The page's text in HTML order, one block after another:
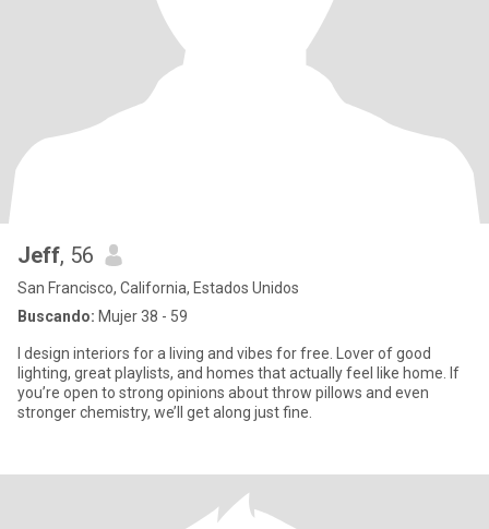
Jeff, 56
San Francisco, California, Estados Unidos
Buscando: Mujer 38 - 59
I design interiors for a living and vibes for free. Lover of good
lighting, great playlists, and homes that actually feel like home. If
you’re open to strong opinions about throw pillows and even
stronger chemistry, we’ll get along just fine.